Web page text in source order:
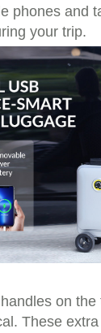
phones and
your trip.
on
These